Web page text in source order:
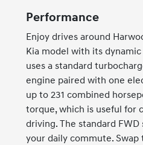
Performance
Enjoy drives around
Kia model with its
uses a standard
engine paired with one
up to 231 combined
torque, which is useful for
driving. The standard
your daily commute.